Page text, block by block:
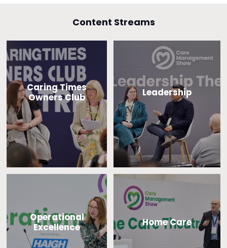
Content Streams
Caring Times
Owners Club
Leadership
Operational
Excellence
Home Care